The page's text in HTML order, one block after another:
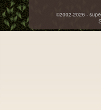
©2002-2026 -